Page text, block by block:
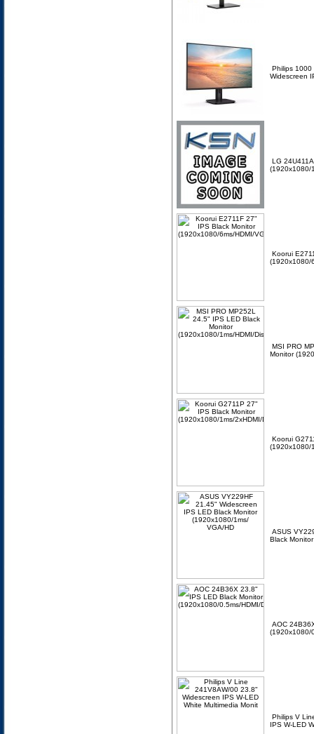
Philips 1000
Widescreen
LG
(1920x1080/
Koorui
(1920x1080/
MSI PRO
Monitor
Koorui
(1920x1080/
ASUS
Black
AOC
(1920x1080/
Philips V
IPS W-LED